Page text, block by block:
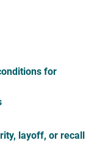
for
layoff, or recall